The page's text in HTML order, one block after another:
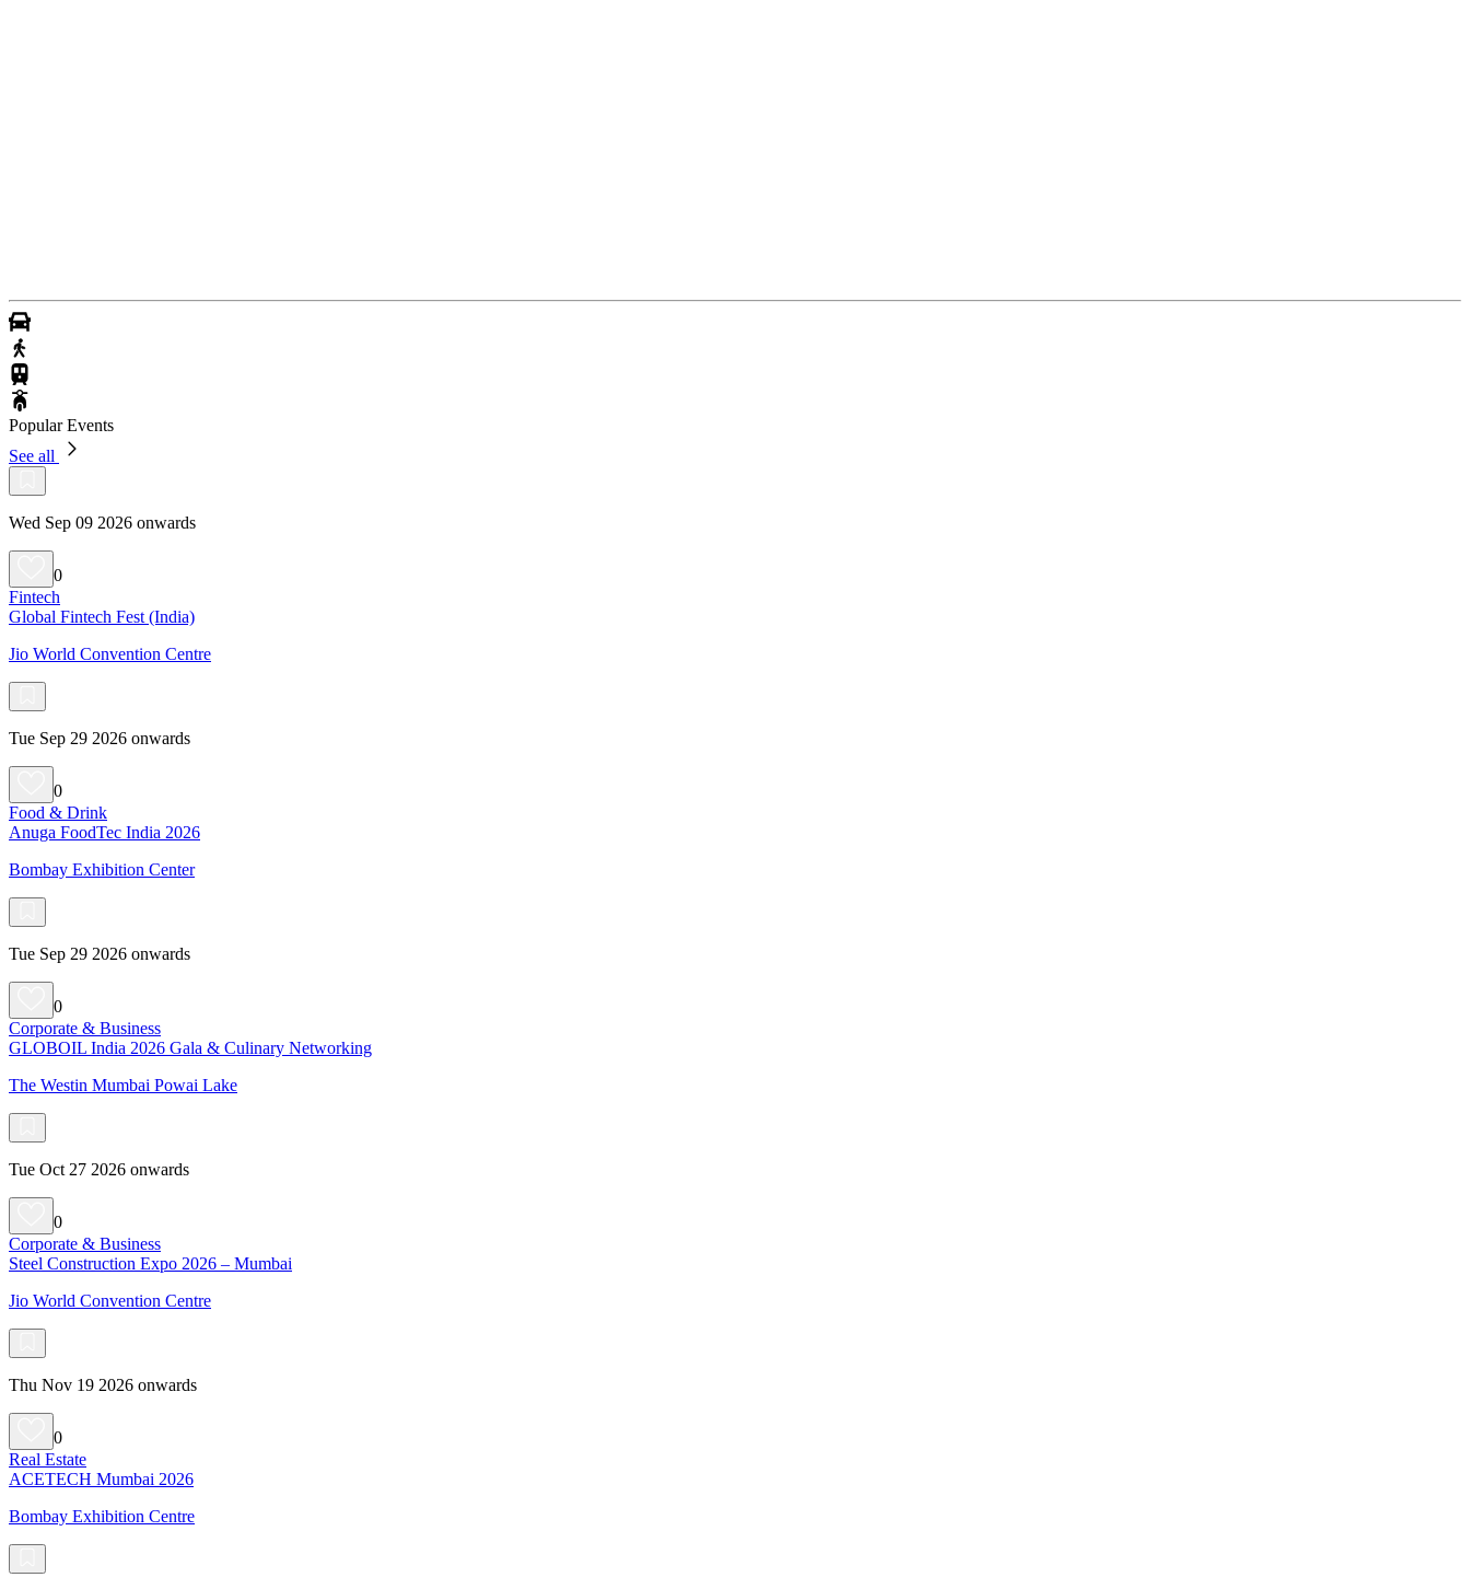
Popular Events
See all
Wed Sep 09 2026 onwards
0
Fintech
Global Fintech Fest (India)
Jio World Convention Centre
Tue Sep 29 2026 onwards
0
Food & Drink
Anuga FoodTec India 2026
Bombay Exhibition Center
Tue Sep 29 2026 onwards
0
Corporate & Business
GLOBOIL India 2026 Gala & Culinary Networking
The Westin Mumbai Powai Lake
Tue Oct 27 2026 onwards
0
Corporate & Business
Steel Construction Expo 2026 – Mumbai
Jio World Convention Centre
Thu Nov 19 2026 onwards
0
Real Estate
ACETECH Mumbai 2026
Bombay Exhibition Centre